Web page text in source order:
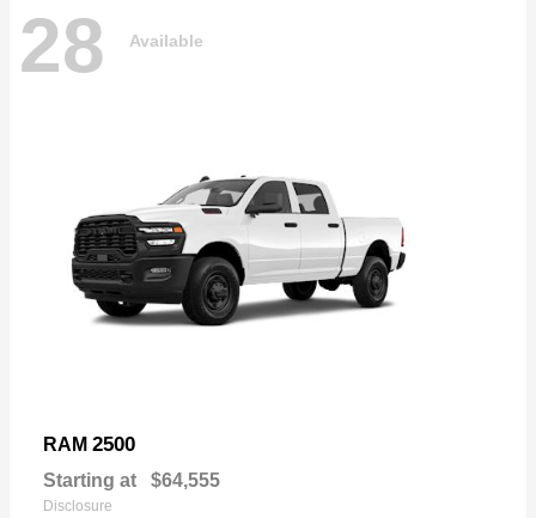
28 Available
RAM 2500
Starting at $64,555
Disclosure